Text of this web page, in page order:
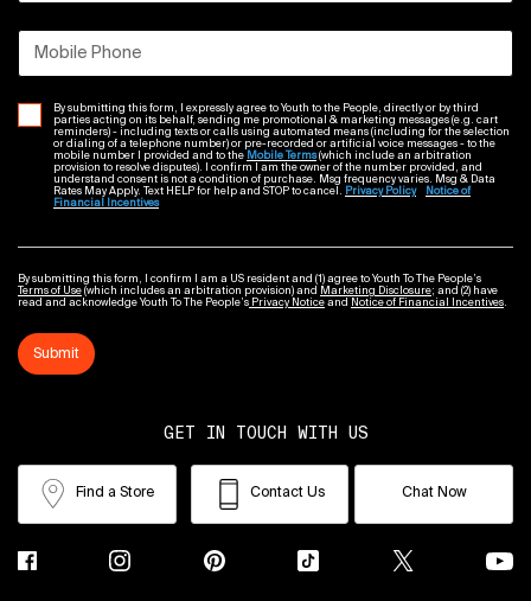
Mobile Phone
By submitting this form, I expressly agree to Youth to the People, directly or by third
parties acting on its behalf, sending me promotional & marketing messages (e.g. cart
reminders) - including texts or calls using automated means (including for the selection
or dialing of a telephone number) or pre-recorded or artificial voice messages - to the
mobile number I provided and to the Mobile Terms(which include an arbitration
provision to resolve disputes). I confirm I am the owner of the number provided, and
understand consent is not a condition of purchase. Msg frequency varies. Msg & Data
Rates May Apply. Text HELP for help and STOP to cancel. Privacy Policy
Notice of
Financial Incentives
By submitting this form, I confirm I am a US resident and (1) agree to Youth To The People’s
Terms of Use (which includes an arbitration provision) and Marketing Disclosure; and (2) have
read and acknowledge Youth To The People’s Privacy Notice and Notice of Financial Incentives.
Submit
GET IN TOUCH WITH US
Find a Store Contact Us Chat Now